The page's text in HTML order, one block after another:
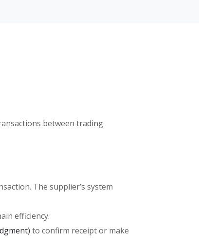
between trading
The supplier’s system
efficiency.
to confirm receipt or make